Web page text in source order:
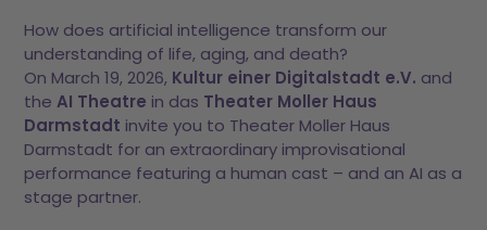
How does artificial intelligence transform our
understanding of life, aging, and death?
On March 19, 2026, Kultur einer Digitalstadt e.V. and
theAI Theatre in das Theater Moller Haus
Darmstadt invite you to Theater Moller Haus
Darmstadt for an extraordinary improvisational
performance featuring a human cast – and an AI as a
stage partner.